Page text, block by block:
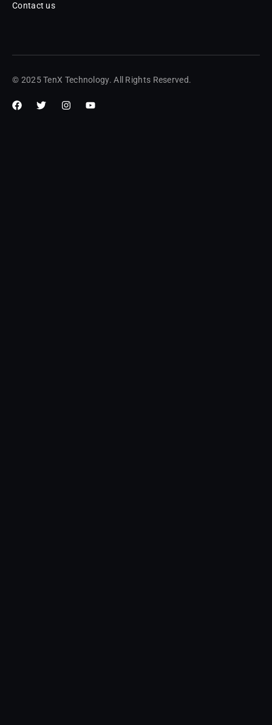
Contact us
© 2025 TenX Technology. All Rights Reserved.